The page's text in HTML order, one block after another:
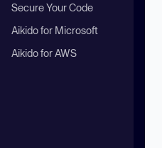
Secure Your Code
Aikido for Microsoft
Aikido for AWS